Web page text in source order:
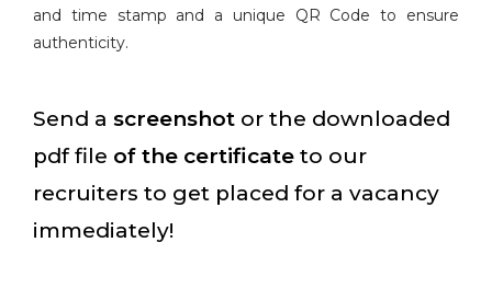
and time stamp and a unique QR Code to ensure
authenticity.
Send a screenshot or the downloaded
pdf file of the certificate to our
recruiters to get placed for a vacancy
immediately!